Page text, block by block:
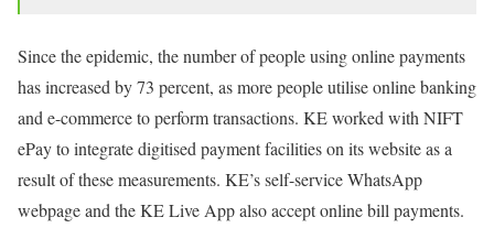
Since the epidemic, the number of people using online payments
has increased by 73 percent, as more people utilise online banking
and e-commerce to perform transactions. KE worked with NIFT
ePay to integrate digitised payment facilities on its website as a
result of these measurements. KE’s self-service WhatsApp
webpage and the KE Live App also accept online bill payments.